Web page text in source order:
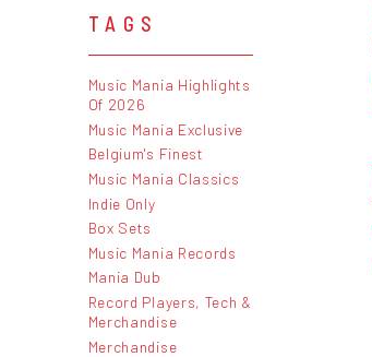
TAGS
Music Mania Highlights
Of 2026
Music Mania Exclusive
Belgium's Finest
Music Mania Classics
Indie Only
Box Sets
Music Mania Records
Mania Dub
Record Players, Tech &
Merchandise
Merchandise